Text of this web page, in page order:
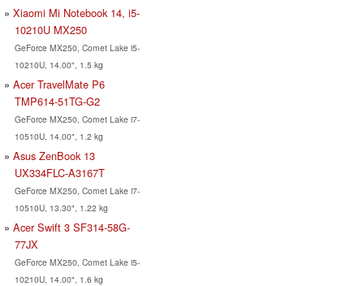
Xiaomi Mi Notebook 14, i5-
10210U MX250
GeForce MX250, Comet Lake i5-
10210U, 14.00", 1.5 kg
Acer TravelMate P6
TMP614-51TG-G2
GeForce MX250, Comet Lake i7-
10510U, 14.00", 1.2 kg
Asus ZenBook 13
UX334FLC-A3167T
GeForce MX250, Comet Lake i7-
10510U, 13.30", 1.22 kg
Acer Swift 3 SF314-58G-
77JX
GeForce MX250, Comet Lake i5-
10210U, 14.00", 1.6 kg